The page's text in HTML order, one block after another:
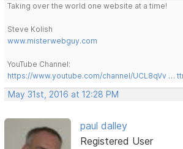
Taking over the world one website at a time!
Steve Kolish
www.misterwebguy.com
YouTube Channel:
https://www.youtube.com/channel/UCL8qVv …
May 31st, 2016 at 12:28 PM
paul dalley
Registered User